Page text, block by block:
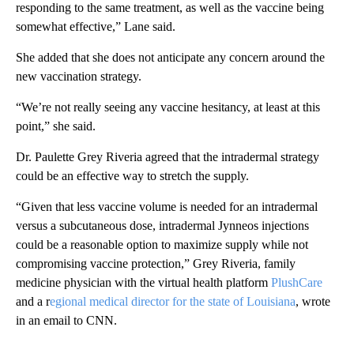
responding to the same treatment, as well as the vaccine being
somewhat effective,” Lane said.
She added that she does not anticipate any concern around the
new vaccination strategy.
“We’re not really seeing any vaccine hesitancy, at least at this
point,” she said.
Dr. Paulette Grey Riveria agreed that the intradermal strategy
could be an effective way to stretch the supply.
“Given that less vaccine volume is needed for an intradermal
versus a subcutaneous dose, intradermal Jynneos injections
could be a reasonable option to maximize supply while not
compromising vaccine protection,” Grey Riveria, family
medicine physician with the virtual health platform PlushCare
and a regional medical director for the state of Louisiana, wrote
in an email to CNN.